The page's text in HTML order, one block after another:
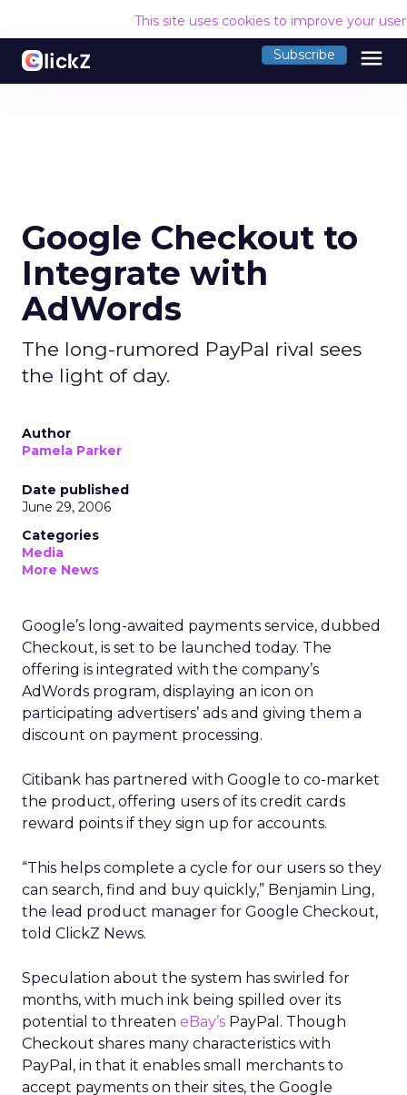
This site uses cookies to improve your
Subscribe menu
Google Checkout to
Integrate with
AdWords
The long-rumored PayPal rival sees
the light of day.
Author
Pamela Parker
Date published
June 29, 2006
Categories
Media
More News
Google’s long-awaited payments service, dubbed
Checkout, is set to be launched today. The
offering is integrated with the company’s
AdWords program, displaying an icon on
participating advertisers’ ads and giving them a
discount on payment processing.
Citibank has partnered with Google to co-market
the product, offering users of its credit cards
reward points if they sign up for accounts.
“This helps complete a cycle for our users so they
can search, find and buy quickly,” Benjamin Ling,
the lead product manager for Google Checkout,
told ClickZ News.
Speculation about the system has swirled for
months, with much ink being spilled over its
potential to threaten eBay’s PayPal. Though
Checkout shares many characteristics with
PayPal, in that it enables small merchants to
accept payments on their sites, the Google